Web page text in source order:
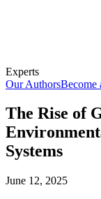
Experts
Our AuthorsBecome
The Rise of
Systems
June 12, 2025